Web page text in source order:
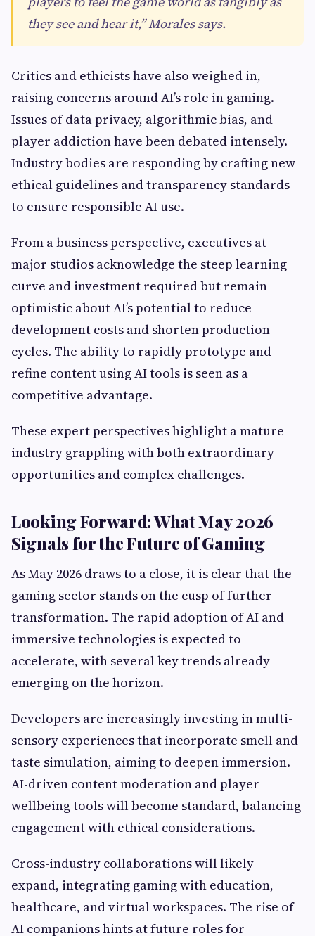
they see and hear it,” Morales says.
Critics and ethicists have also weighed in,
raising concerns around AI’s role in gaming.
Issues of data privacy, algorithmic bias, and
player addiction have been debated intensely.
Industry bodies are responding by crafting new
ethical guidelines and transparency standards
to ensure responsible AI use.
From a business perspective, executives at
major studios acknowledge the steep learning
curve and investment required but remain
optimistic about AI’s potential to reduce
development costs and shorten production
cycles. The ability to rapidly prototype and
refine content using AI tools is seen as a
competitive advantage.
These expert perspectives highlight a mature
industry grappling with both extraordinary
opportunities and complex challenges.
Looking Forward: What May 2026
Signals for the Future of Gaming
As May 2026 draws to a close, it is clear that the
gaming sector stands on the cusp of further
transformation. The rapid adoption of AI and
immersive technologies is expected to
accelerate, with several key trends already
emerging on the horizon.
Developers are increasingly investing in multi-
sensory experiences that incorporate smell and
taste simulation, aiming to deepen immersion.
AI-driven content moderation and player
wellbeing tools will become standard, balancing
engagement with ethical considerations.
Cross-industry collaborations will likely
expand, integrating gaming with education,
healthcare, and virtual workspaces. The rise of
AI companions hints at future roles for